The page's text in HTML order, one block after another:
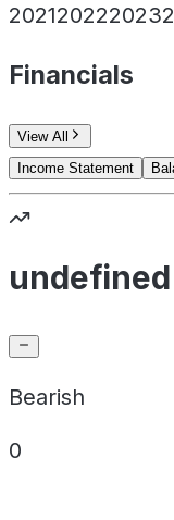
202120222023
Financials
View All
Income Statement
Bearish
0